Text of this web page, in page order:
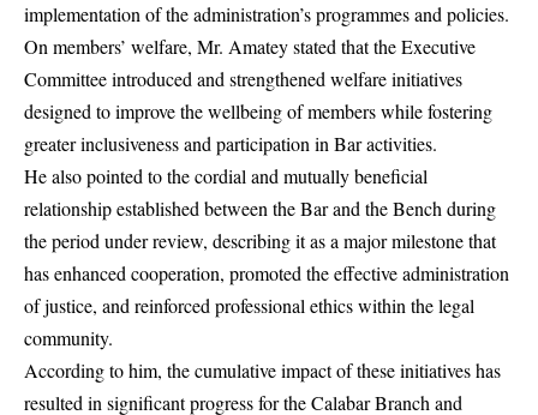
implementation of the administration’s programmes and policies.
On members’ welfare, Mr. Amatey stated that the Executive
Committee introduced and strengthened welfare initiatives
designed to improve the wellbeing of members while fostering
greater inclusiveness and participation in Bar activities.
He also pointed to the cordial and mutually beneficial
relationship established between the Bar and the Bench during
the period under review, describing it as a major milestone that
has enhanced cooperation, promoted the effective administration
of justice, and reinforced professional ethics within the legal
community.
According to him, the cumulative impact of these initiatives has
resulted in significant progress for the Calabar Branch and